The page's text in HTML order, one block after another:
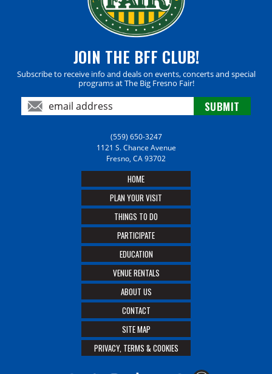
JOIN THE BFF CLUB!
Subscribe to receive info and deals on events, concerts and special
programs at The Big Fresno Fair!
(559) 650-3247
1121 S. Chance Avenue
Fresno, CA 93702
HOME
PLAN YOUR VISIT
THINGS TO DO
PARTICIPATE
EDUCATION
VENUE RENTALS
ABOUT US
CONTACT
SITE MAP
PRIVACY, TERMS & COOKIES